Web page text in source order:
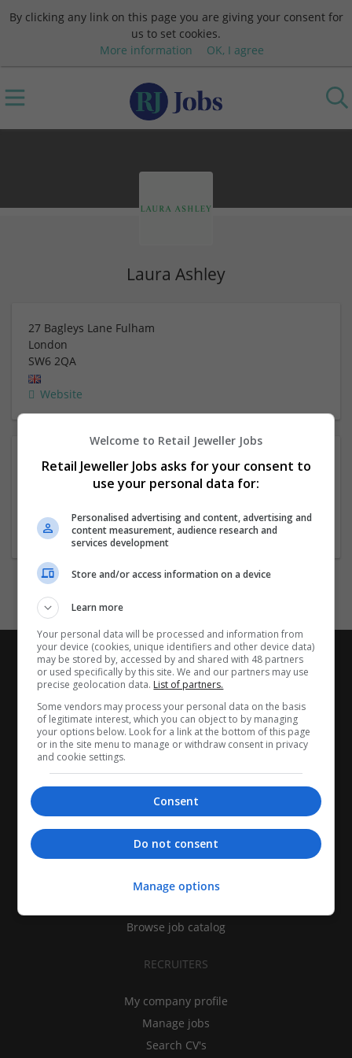
By clicking any link on this page you are giving your consent for
us to set cookies.
More information
OK, I agree
Laura Ashley
27 Bagleys Lane Fulham
London
SW6 2QA
Website
About
Company profile type:
Employer
My CV
Find jobs
Browse job catalog
RECRUITERS
My company profile
Manage jobs
Search CV's
Welcome to Retail Jeweller Jobs
Retail Jeweller Jobs asks for your consent to
use your personal data for:
Personalised advertising and content, advertising and
content measurement, audience research and
services development
Store and/or access information on a device
Learn more
Your personal data will be processed and information from
your device (cookies, unique identifiers and other device data)
may be stored by, accessed by and shared with 48 partners
or used specifically by this site. We and our partners may use
precise geolocation data. List of partners.
Some vendors may process your personal data on the basis
of legitimate interest, which you can object to by managing
your options below. Look for a link at the bottom of this page
or in the site menu to manage or withdraw consent in privacy
and cookie settings.
Consent
Do not consent
Manage options